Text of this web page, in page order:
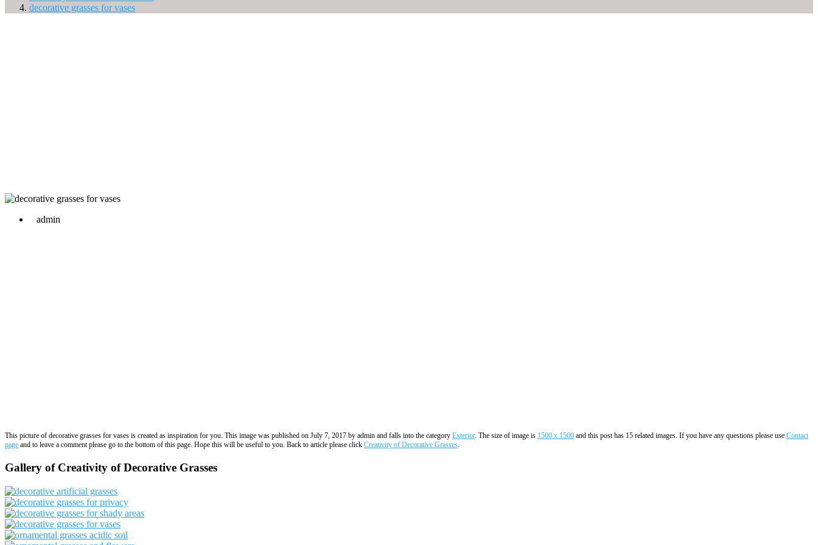
decorative grasses for vases
admin
This picture of decorative grasses for vases is created as inspiration for you. This image was published on July 7, 2017 by admin and falls into the category Exterior. The size of image is 1500 x 1500 and this post has 15 related images. If you have any questions please use Contact
page and to leave a comment please go to the bottom of this page. Hope this will be useful to you. Back to article please click Creativity of Decorative Grasses.
Gallery of Creativity of Decorative Grasses